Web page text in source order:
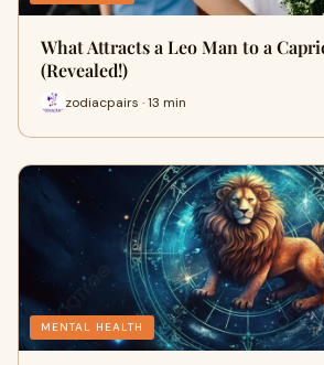
What Attracts a Leo Man to a
(Revealed!)
zodiacpairs · 13 min
MENTAL HEALTH